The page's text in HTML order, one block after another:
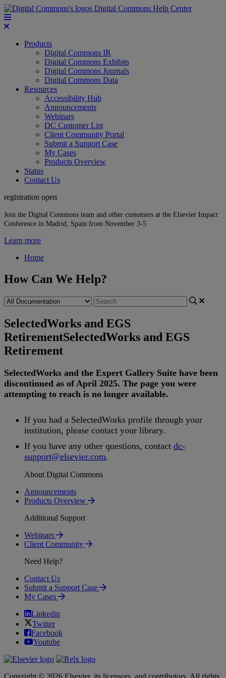
Digital Commons Help Center
Products
Digital Commons IR
Digital Commons Exhibits
Digital Commons Journals
Digital Commons Data
Resources
Accessibility Hub
Announcements
Webinars
DC Customer List
Client Community Portal
Submit a Support Case
My Cases
Products Overview
Status
Contact Us
registration open
Join the Digital Commons team and other customers at the Elsevier Impact
Conference in Madrid, Spain from November 3-5
Learn more
Home
How Can We Help?
SelectedWorks and EGS
RetirementSelectedWorks and EGS
Retirement
SelectedWorks and the Expert Gallery Suite have been
discontinued as of April 2025. The page you were
attempting to reach is no longer available.
If you had a SelectedWorks profile through your
institution, please contact your library.
If you have any other questions, contact dc-
support@elsevier.com.
About Digital Commons
Announcements
Products Overview
Additional Support
Webinars
Client Community
Need Help?
Contact Us
Submit a Support Case
My Cases
Linkedin
Twitter
Facebook
Youtube
Copyright © 2026 Elsevier, its licensors, and contributors. All rights